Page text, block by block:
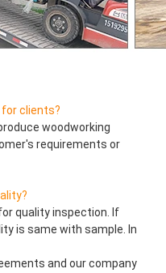
clients?
requirements or
quality inspection. If
is same with sample. In
and our company